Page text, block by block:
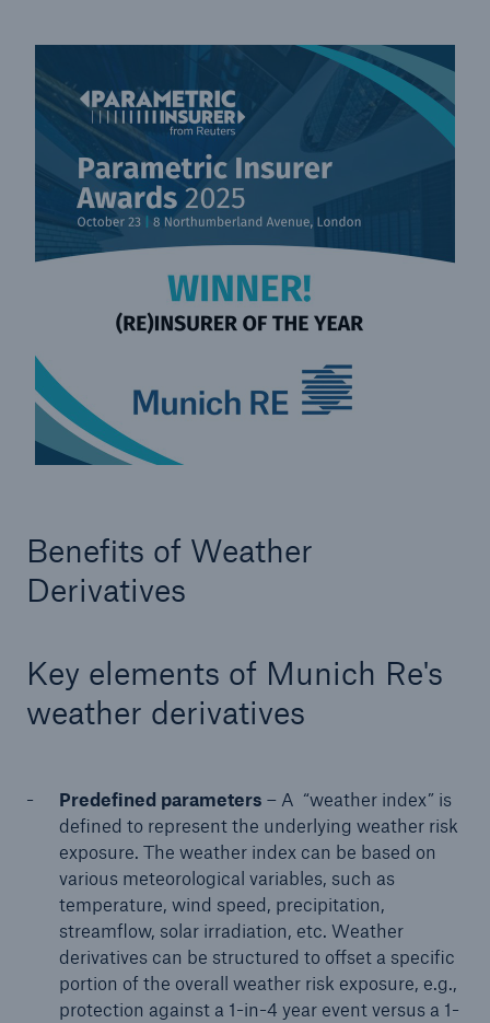
Benefits of Weather
Derivatives
Key elements of Munich Re's
weather derivatives
Predefined parameters – A “weather index” is
defined to represent the underlying weather risk
exposure. The weather index can be based on
various meteorological variables, such as
temperature, wind speed, precipitation,
streamflow, solar irradiation, etc. Weather
derivatives can be structured to offset a specific
portion of the overall weather risk exposure, e.g.,
protection against a 1-in-4 year event versus a 1-
benefit decision in the disability insurance
- 50 %
or more!
Facts
Estimated global economic costs of cyber
600 bn
US Dollar in 2018